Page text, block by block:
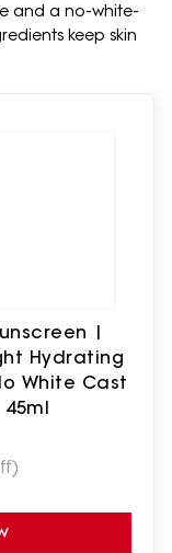
and a no-white-
keep skin
|
Hydrating
White Cast